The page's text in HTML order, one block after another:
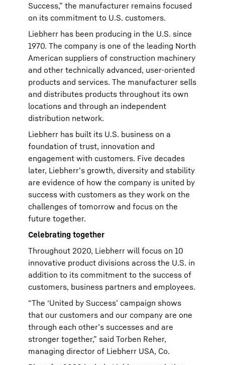
Success,” the manufacturer remains focused
on its commitment to U.S. customers.
Liebherr has been producing in the U.S. since
1970. The company is one of the leading North
American suppliers of construction machinery
and other technically advanced, user-oriented
products and services. The manufacturer sells
and distributes products throughout its own
locations and through an independent
distribution network.
Liebherr has built its U.S. business on a
foundation of trust, innovation and
engagement with customers. Five decades
later, Liebherr’s growth, diversity and stability
are evidence of how the company is united by
success with customers as they work on the
challenges of tomorrow and focus on the
future together.
Celebrating together
Throughout 2020, Liebherr will focus on 10
innovative product divisions across the U.S. in
addition to its commitment to the success of
customers, business partners and employees.
“The ‘United by Success’ campaign shows
that our customers and our company are one
through each other’s successes and are
stronger together,” said Torben Reher,
managing director of Liebherr USA, Co.